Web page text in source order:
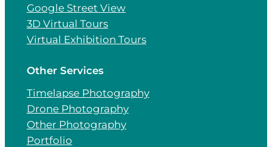
Google Street View
3D Virtual Tours
Virtual Exhibition Tours
Other Services
Timelapse Photography
Drone Photography
Other Photography
Portfolio